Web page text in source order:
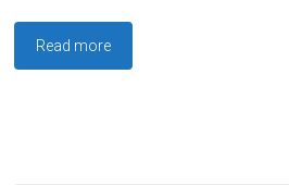
Read more